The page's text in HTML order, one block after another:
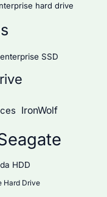
hard drive
enterprise SSD
IronWolf
HDD
Hard Drive